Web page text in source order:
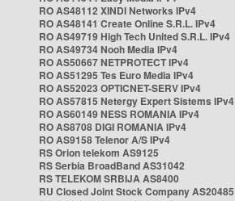
RO AS48112 XINDI Networks IPv4
RO AS48141 Create Online S.R.L. IPv4
RO AS49719 High Tech United S.R.L. IPv4
RO AS49734 Nooh Media IPv4
RO AS50667 NETPROTECT IPv4
RO AS51295 Tes Euro Media IPv4
RO AS52023 OPTICNET-SERV IPv4
RO AS57815 Netergy Expert Sistems IPv4
RO AS60149 NESS ROMANIA IPv4
RO AS8708 DIGI ROMANIA IPv4
RO AS9158 Telenor A/S IPv4
RS Orion telekom AS9125
RS Serbia BroadBand AS31042
RS TELEKOM SRBIJA AS8400
RU Closed Joint Stock Company AS20485